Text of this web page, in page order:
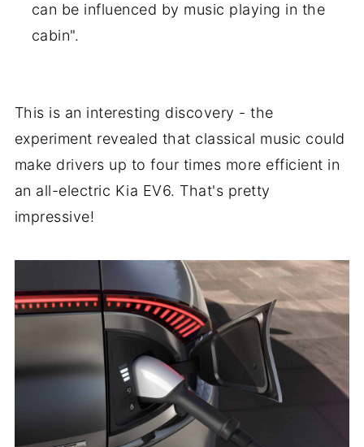
can be influenced by music playing in the
cabin".
This is an interesting discovery - the
experiment revealed that classical music could
make drivers up to four times more efficient in
an all-electric Kia EV6. That's pretty
impressive!